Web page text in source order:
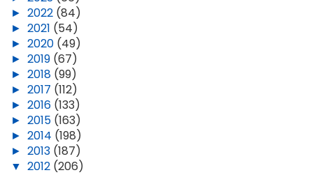
► 2022 (84)
► 2021 (54)
► 2020 (49)
► 2019 (67)
► 2018 (99)
► 2017 (112)
► 2016 (133)
► 2015 (163)
► 2014 (198)
► 2013 (187)
▼ 2012 (206)